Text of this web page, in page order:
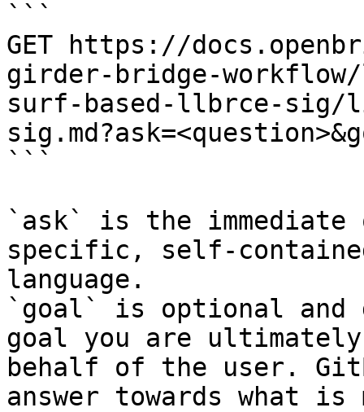
```
GET https://
girder-bridge-
surf-based-llbrce-sig/
```
`ask` is the
specific, self-
language.
`goal` is optional and
goal you are
behalf of the user.
answer towards what